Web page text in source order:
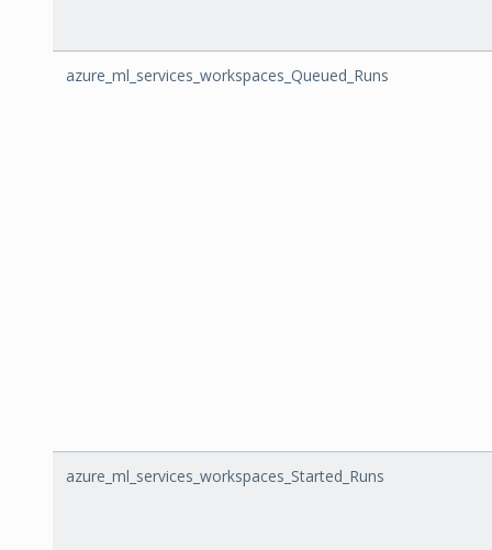
azure_ml_services_workspaces_Queued_Runs
azure_ml_services_workspaces_Started_Runs